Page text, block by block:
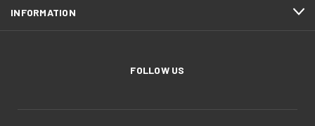
INFORMATION
FOLLOW US